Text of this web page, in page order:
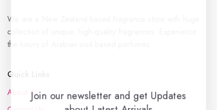
We are a New Zealand based fragrance store with huge
collection of unique, high-quality fragrances. Experience
the luxury of Arabian oud based perfumes.
Quick Links
About UsJoin our newsletter and get Updates